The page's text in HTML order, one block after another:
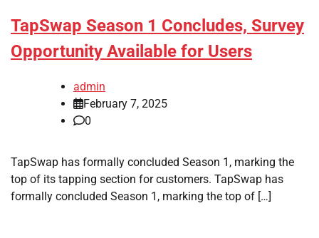
TapSwap Season 1 Concludes, Survey
Opportunity Available for Users
admin
February 7, 2025
0
TapSwap has formally concluded Season 1, marking the
top of its tapping section for customers. TapSwap has
formally concluded Season 1, marking the top of […]